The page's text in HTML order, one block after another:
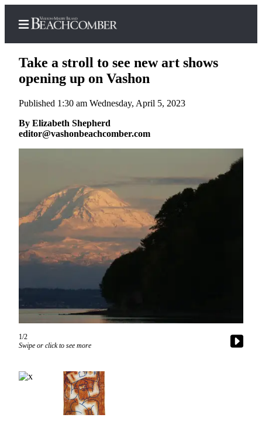
Home
Search
Newsletters
Subscribe
My
Account
Frequently
Questions
Vacation
Contact
Center
Contests
Take a stroll to see new art shows
opening up on Vashon
Published 1:30 am Wednesday, April 5, 2023
By Elizabeth Shepherd
editor@vashonbeachcomber.com
1/2
Swipe or click to see more